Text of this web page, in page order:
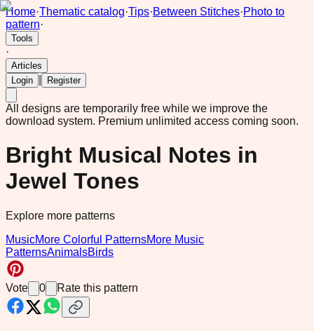
Home·Thematic catalog·Tips·Between Stitches·Photo to
pattern·
Tools
·
Articles
Login
Register
All designs are temporarily free while we improve the
download system. Premium unlimited access coming soon.
Bright Musical Notes in
Jewel Tones
Explore more patterns
MusicMore Colorful PatternsMore Music
PatternsAnimalsBirds
Vote 0 Rate this pattern